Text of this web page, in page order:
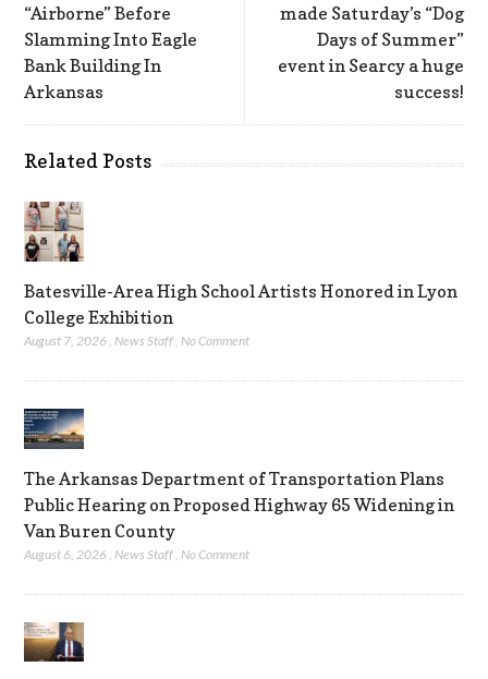
made Saturday’s “Dog
Days of Summer”
event in Searcy a huge
success!
“Airborne” Before
Slamming Into Eagle
Bank Building In
Arkansas
Related Posts
Batesville-Area High School Artists Honored in Lyon
College Exhibition
August 7, 2026 ,News Staff,No Comment
The Arkansas Department of Transportation Plans
Public Hearing on Proposed Highway 65 Widening in
Van Buren County
August 6, 2026 News Staff No Comment